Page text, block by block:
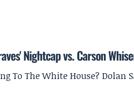
Nightcap vs. Carson